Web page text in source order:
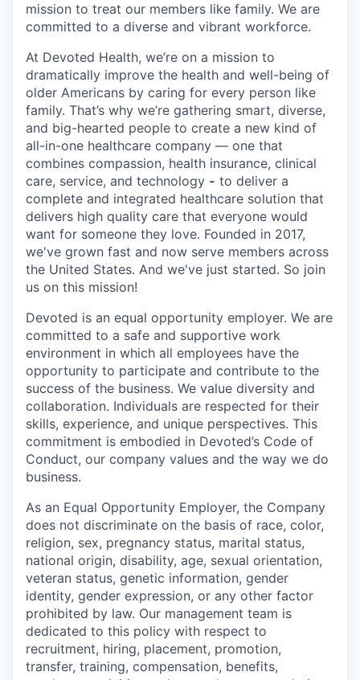
mission to treat our members like family. We are
committed to a diverse and vibrant workforce.
At Devoted Health, we’re on a mission to
dramatically improve the health and well-being of
older Americans by caring for every person like
family. That’s why we’re gathering smart, diverse,
and big-hearted people to create a new kind of
all-in-one healthcare company — one that
combines compassion, health insurance, clinical
care, service, and technology - to deliver a
complete and integrated healthcare solution that
delivers high quality care that everyone would
want for someone they love. Founded in 2017,
we've grown fast and now serve members across
the United States. And we've just started. So join
us on this mission!
Devoted is an equal opportunity employer. We are
committed to a safe and supportive work
environment in which all employees have the
opportunity to participate and contribute to the
success of the business. We value diversity and
collaboration. Individuals are respected for their
skills, experience, and unique perspectives. This
commitment is embodied in Devoted’s Code of
Conduct, our company values and the way we do
business.
As an Equal Opportunity Employer, the Company
does not discriminate on the basis of race, color,
religion, sex, pregnancy status, marital status,
national origin, disability, age, sexual orientation,
veteran status, genetic information, gender
identity, gender expression, or any other factor
prohibited by law. Our management team is
dedicated to this policy with respect to
recruitment, hiring, placement, promotion,
transfer, training, compensation, benefits,